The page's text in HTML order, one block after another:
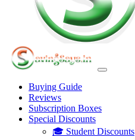
Buying Guide
Reviews
Subscription Boxes
Special Discounts
🎓 Student Discounts